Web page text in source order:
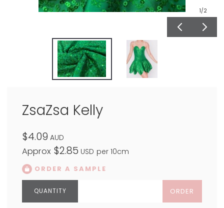
1/2
ZsaZsa Kelly
$4.09 AUD
Approx $2.85 USD per 10cm
ORDER A SAMPLE
ORDER